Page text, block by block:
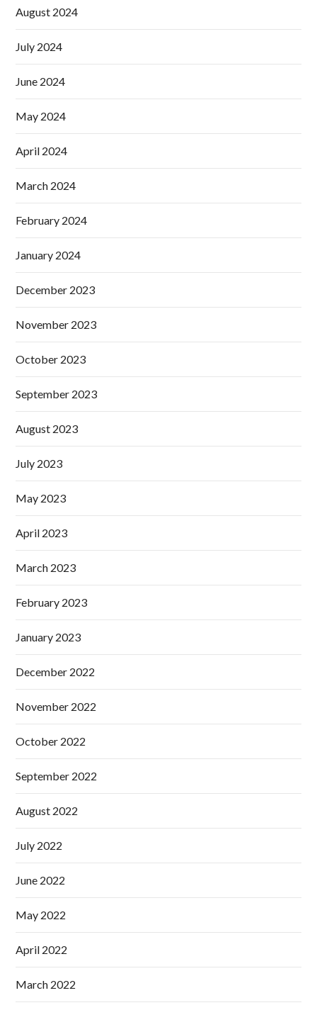
August 2024
July 2024
June 2024
May 2024
April 2024
March 2024
February 2024
January 2024
December 2023
November 2023
October 2023
September 2023
August 2023
July 2023
May 2023
April 2023
March 2023
February 2023
January 2023
December 2022
November 2022
October 2022
September 2022
August 2022
July 2022
June 2022
May 2022
April 2022
March 2022